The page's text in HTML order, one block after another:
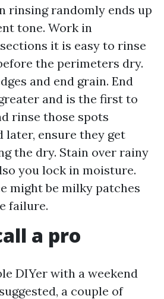
rinsing randomly ends up
tone. Work in
it is easy to rinse
the perimeters dry.
and end grain. End
and is the first to
rinse those spots
later, ensure they get
the dry. Stain over rainy
you lock in moisture.
might be milky patches
failure.
a pro
DIYer with a weekend
a couple of